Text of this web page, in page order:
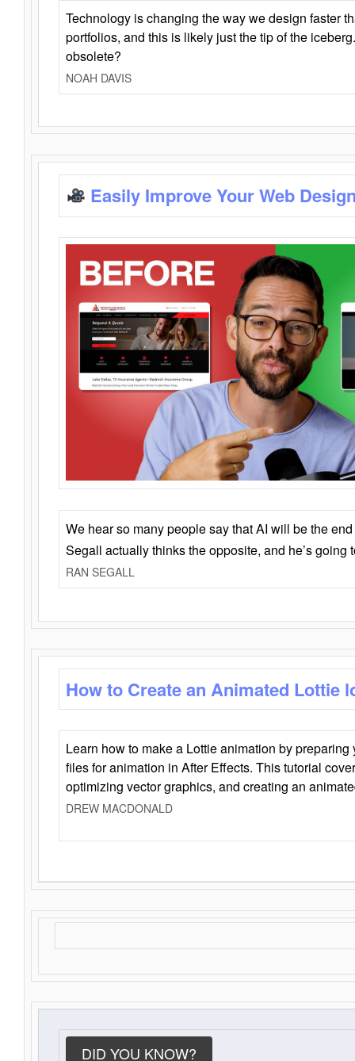
Technology is changing the way we design faster
portfolios, and this is likely just the tip of the
obsolete?
NOAH DAVIS
Easily Improve Your Web
We hear so many people say that AI will be the
Segall actually thinks the opposite, and he’s going
RAN SEGALL
How to Create an Animated Lottie
Learn how to make a Lottie animation by
files for animation in After Effects. This tutorial
optimizing vector graphics, and creating an
DREW MACDONALD
DID YOU KNOW?